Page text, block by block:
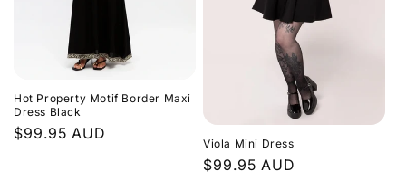
Hot Property Motif Border Maxi
Dress Black
Regular
$99.95 AUD
Viola Mini Dress
Regular
$99.95 AUD